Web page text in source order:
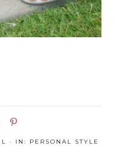
a
n
· IN: PERSONAL STYLE